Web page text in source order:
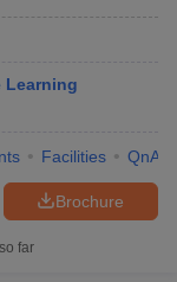
Learning
Facilities QnA
Brochure
far